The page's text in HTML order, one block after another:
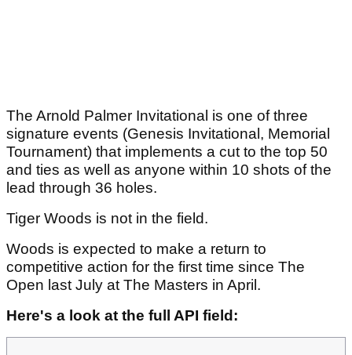
The Arnold Palmer Invitational is one of three
signature events (Genesis Invitational, Memorial
Tournament) that implements a cut to the top 50
and ties as well as anyone within 10 shots of the
lead through 36 holes.
Tiger Woods is not in the field.
Woods is expected to make a return to
competitive action for the first time since The
Open last July at The Masters in April.
Here's a look at the full API field: